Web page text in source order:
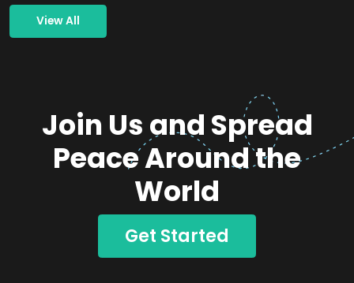
View All
Join Us and Spread
Peace Around the
World
Get Started